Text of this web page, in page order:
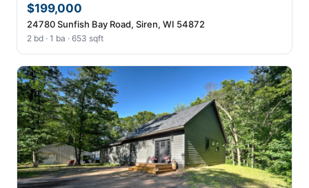
$199,000
24780 Sunfish Bay Road, Siren, WI 54872
2 bd · 1 ba · 653 sqft